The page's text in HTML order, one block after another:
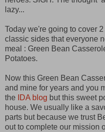
lazy...
Today we're going to cover
classic sides that everyone
meal : Green Bean
Potatoes.
Now this Green Bean
and mine for years and you
the
IDA blog but this sweet
house. We usually like a
parts but because we trust
out to complete our mission